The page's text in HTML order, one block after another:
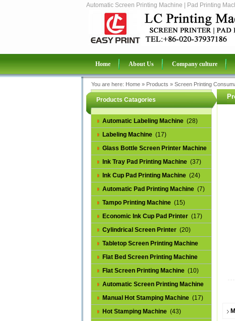
Automatic Screen Printing Machine | Pad Printing
Home About Us Company culture
You are here: Home» Products » Screen Printing
Products Catagories
Automatic Labeling Machine (28)
Labeling Machine (17)
Glass Bottle Screen Printer Machine
(14)
Ink Tray Pad Printing Machine (37)
Ink Cup Pad Printing Machine (24)
Automatic Pad Printing Machine (7)
Tampo Printing Machine (15)
Economic Ink Cup Pad Printer (17)
Cylindrical Screen Printer (20)
Tabletop Screen Printing Machine
(25)
Flat Bed Screen Printing Machine
(32)
Flat Screen Printing Machine (10)
Automatic Screen Printing Machine
(43)
Manual Hot Stamping Machine (17)
Hot Stamping Machine (43)